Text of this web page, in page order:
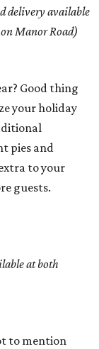
delivery available
Manor Road)
Good thing
your holiday
pies and
to your
guests.
at both
to mention